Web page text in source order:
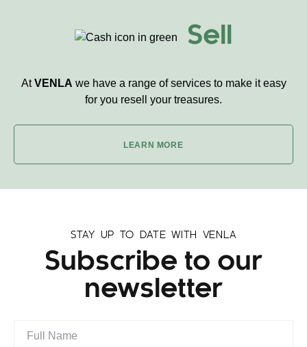
Sell
AtVENLA we have a range of services to make it easy
for you resell your treasures.
LEARN MORE
STAY UP TO DATE WITH VENLA
Subscribe to our
newsletter